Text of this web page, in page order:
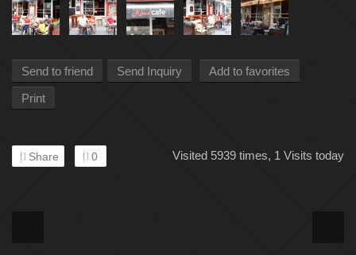
Send to friend Send Inquiry
Add to favorites
Print
Share 0 Visited 5939 times, 1 Visits today